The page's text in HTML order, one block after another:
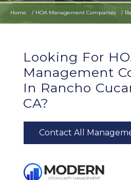
Home HOA Management Companies
Looking For
Management
In Rancho
CA?
Contact All